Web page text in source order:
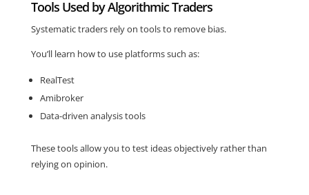
Tools Used by Algorithmic Traders
Systematic traders rely on tools to remove bias.
You’ll learn how to use platforms such as:
RealTest
Amibroker
Data-driven analysis tools
These tools allow you to test ideas objectively rather than
relying on opinion.